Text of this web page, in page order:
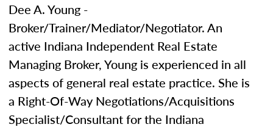
Dee A. Young -
Broker/Trainer/Mediator/Negotiator. An
active Indiana Independent Real Estate
Managing Broker, Young is experienced in all
aspects of general real estate practice. She is
a Right-Of-Way Negotiations/Acquisitions
Specialist/Consultant for the Indiana